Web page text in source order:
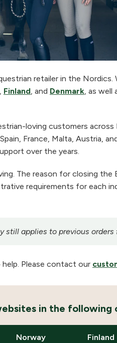
retailer in the Nordics.
, Finland, and Denmark, as well
loving customers
France, Malta, Austria,
over the years.
The reason for closing
requirements for each
applies to previous orders
Please contact our
in the following
Norway Finland